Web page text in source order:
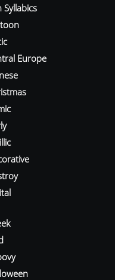
Syllabics
Europe